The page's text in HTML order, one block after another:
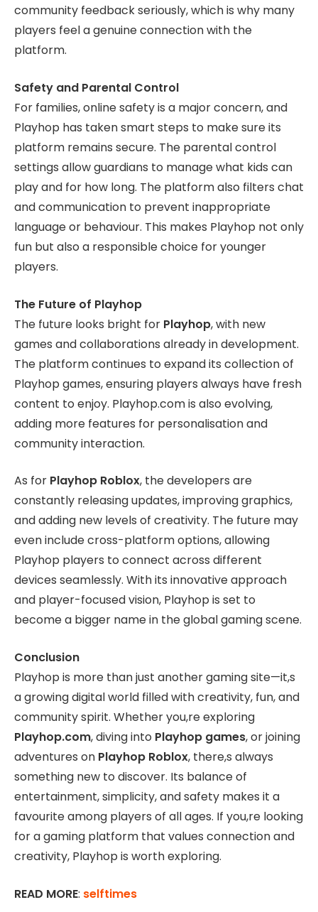
community feedback seriously, which is why many
players feel a genuine connection with the
platform.
Safety and Parental Control
For families, online safety is a major concern, and
Playhop has taken smart steps to make sure its
platform remains secure. The parental control
settings allow guardians to manage what kids can
play and for how long. The platform also filters chat
and communication to prevent inappropriate
language or behaviour. This makes Playhop not only
fun but also a responsible choice for younger
players.
The Future of Playhop
The future looks bright for Playhop, with new
games and collaborations already in development.
The platform continues to expand its collection of
Playhop games, ensuring players always have fresh
content to enjoy. Playhop.com is also evolving,
adding more features for personalisation and
community interaction.
As for Playhop Roblox, the developers are
constantly releasing updates, improving graphics,
and adding new levels of creativity. The future may
even include cross-platform options, allowing
Playhop players to connect across different
devices seamlessly. With its innovative approach
and player-focused vision, Playhop is set to
become a bigger name in the global gaming scene.
Conclusion
Playhop is more than just another gaming site—it,s
a growing digital world filled with creativity, fun, and
community spirit. Whether you,re exploring
Playhop.com, diving into Playhop games, or joining
adventures on Playhop Roblox, there,s always
something new to discover. Its balance of
entertainment, simplicity, and safety makes it a
favourite among players of all ages. If you,re looking
for a gaming platform that values connection and
creativity, Playhop is worth exploring.
READ MORE: selftimes